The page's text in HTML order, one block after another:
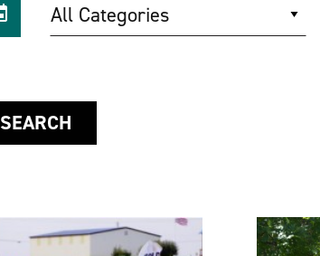
All Categories
SEARCH